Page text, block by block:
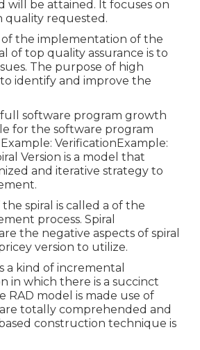
will be attained. It focuses on
quality requested.
of the implementation of the
of top quality assurance is to
The purpose of high
identify and improve the
software program growth
for the software program
VerificationExample:
Version is a model that
and iterative strategy to
spiral is called a of the
process. Spiral
the negative aspects of spiral
version to utilize.
a kind of incremental
in which there is a succinct
RAD model is made use of
totally comprehended and
construction technique is